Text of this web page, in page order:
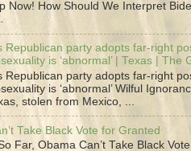
Now! How Should We Interpret
Republican party adopts far-right
is ‘abnormal’ | Texas | The
Republican party adopts far-right
is ‘abnormal’ Wilful
stolen from Mexico, ...
Take Black Vote for Granted
Far, Obama Can’t Take Black